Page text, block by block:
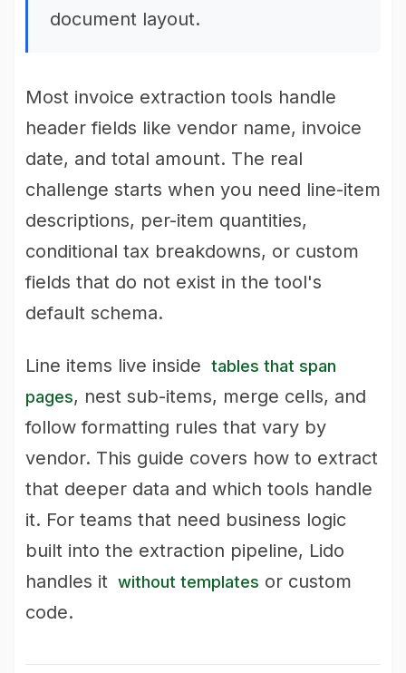
document layout.
Most invoice extraction tools handle
header fields like vendor name, invoice
date, and total amount. The real
challenge starts when you need line-item
descriptions, per-item quantities,
conditional tax breakdowns, or custom
fields that do not exist in the tool's
default schema.
Line items live inside tables that span
pages, nest sub-items, merge cells, and
follow formatting rules that vary by
vendor. This guide covers how to extract
that deeper data and which tools handle
it. For teams that need business logic
built into the extraction pipeline, Lido
handles it without templates or custom
code.